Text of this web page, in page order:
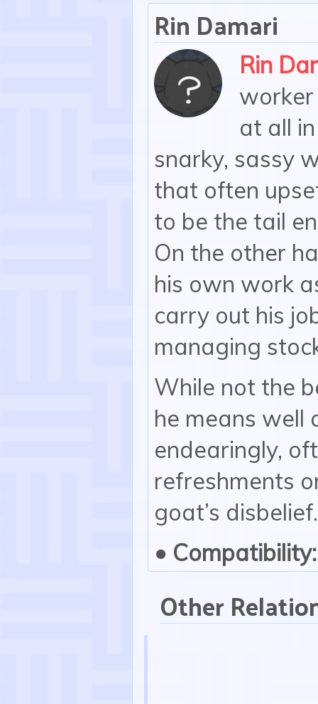
Rin Damari
Rin
at all
snarky, sassy
that often
to be the tail
On the other
his own work
carry out his
managing
While not the
he means well
endearingly,
refreshments
goat’s disbelief.
• Compatibility:
Other